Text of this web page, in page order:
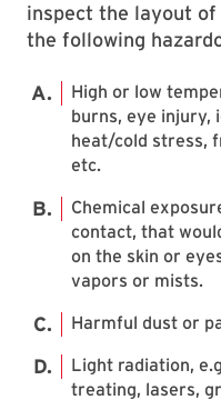
inspect the layout
the following
High or low
burns, eye injury,
heat/cold stress,
etc.
Chemical
contact, that
on the skin or
vapors or mists.
Harmful dust or
Light radiation,
treating, lasers,